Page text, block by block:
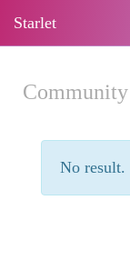
Starlet
Community
No result.